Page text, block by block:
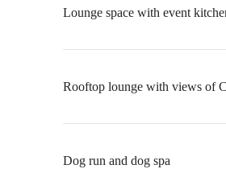
Lounge space with event
Rooftop lounge with views of
Dog run and dog spa